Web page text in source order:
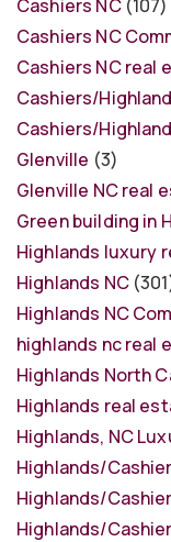
Cashiers NC(107)
Cashiers NC
Cashiers NC real
Cashiers/
Cashiers/
Glenville (3)
Glenville NC real
Green building in
Highlands luxury
Highlands NC
Highlands NC
highlands nc real
Highlands North
Highlands real
Highlands, NC
Highlands/
Highlands/
Highlands/